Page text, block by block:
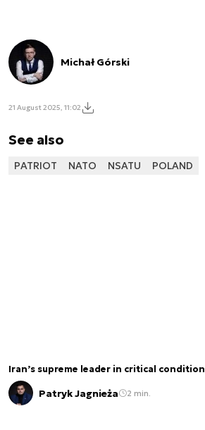
Michał Górski
21 August 2025, 11:02
See also
PATRIOT NATO NSATU POLAND
Iran’s supreme leader in critical condition
Patryk Jagnieża 2 min.